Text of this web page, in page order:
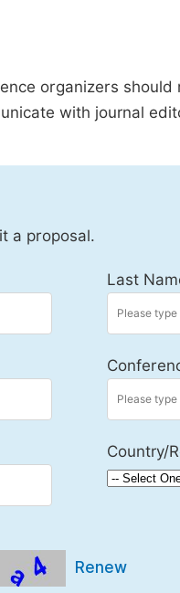
organizers
with journal
a proposal.
Last
Country/
Renew